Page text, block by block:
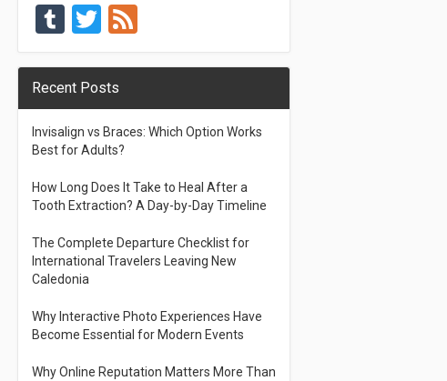
TumblrTwitter
Recent Posts
Invisalign vs Braces: Which Option Works
Best for Adults?
How Long Does It Take to Heal After a
Tooth Extraction? A Day-by-Day Timeline
The Complete Departure Checklist for
International Travelers Leaving New
Caledonia
Why Interactive Photo Experiences Have
Become Essential for Modern Events
Why Online Reputation Matters More Than